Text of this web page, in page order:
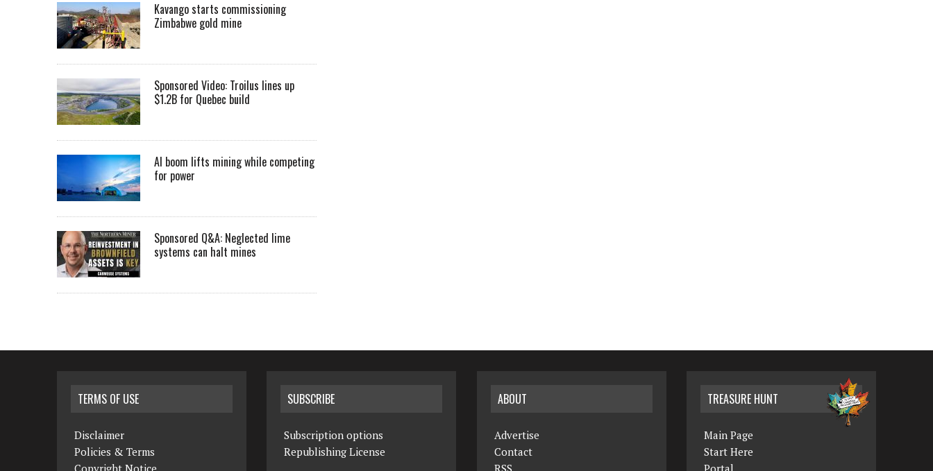
Kavango starts commissioning
Zimbabwe gold mine
Sponsored Video: Troilus lines up
$1.2B for Quebec build
AI boom lifts mining while competing
for power
Sponsored Q&A: Neglected lime
systems can halt mines
TERMS OF USE
Disclaimer
Policies & Terms
SUBSCRIBE
Subscription options
Republishing License
ABOUT
Advertise
Contact
TREASURE HUNT
Main Page
Start Here